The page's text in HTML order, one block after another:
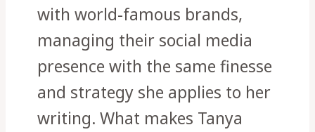
with world-famous brands,
managing their social media
presence with the same finesse
and strategy she applies to her
writing. What makes Tanya